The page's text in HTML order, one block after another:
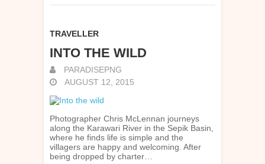
TRAVELLER
INTO THE WILD
PARADISEPNG
AUGUST 12, 2015
Photographer Chris McLennan journeys
along the Karawari River in the Sepik Basin,
where he finds life is simple and the
villagers are happy and welcoming. After
being dropped by charter…